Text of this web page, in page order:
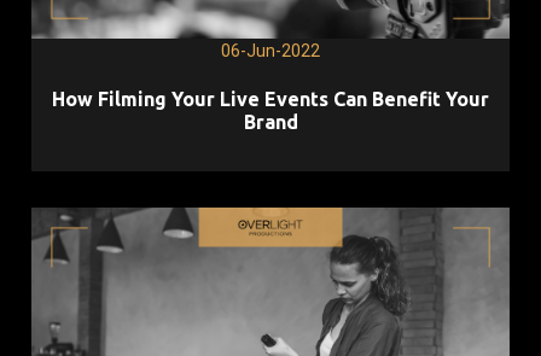
06-Jun-2022
How Filming Your Live Events Can Benefit Your
Brand